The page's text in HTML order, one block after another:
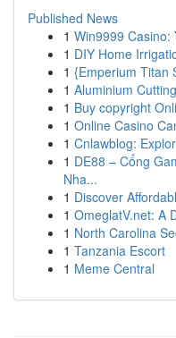
Published News
1 Win9999 Casino:
1 DIY Home
1 {Emperium Titan
1 Aluminium
1 Buy copyright
1 Online Casino
1 Cnlawblog:
1 DE88 – Cổng
Nha...
1 Discover
1 OmeglatV.net: A
1 North Carolina
1 Tanzania Escort
1 Meme Central